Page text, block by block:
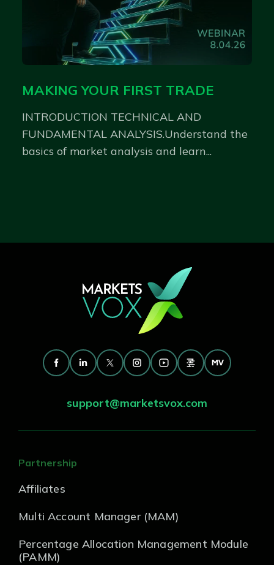
MAKING YOUR FIRST TRADE
INTRODUCTION TECHNICAL AND
FUNDAMENTAL ANALYSIS.Understand the
basics of market analysis and learn...
support@marketsvox.com
Partnership
Affiliates
Multi Account Manager (MAM)
Percentage Allocation Management Module
(PAMM)